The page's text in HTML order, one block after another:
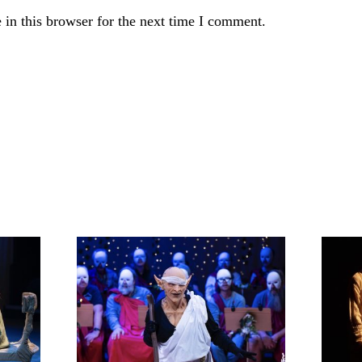
in this browser for the next time I comment.